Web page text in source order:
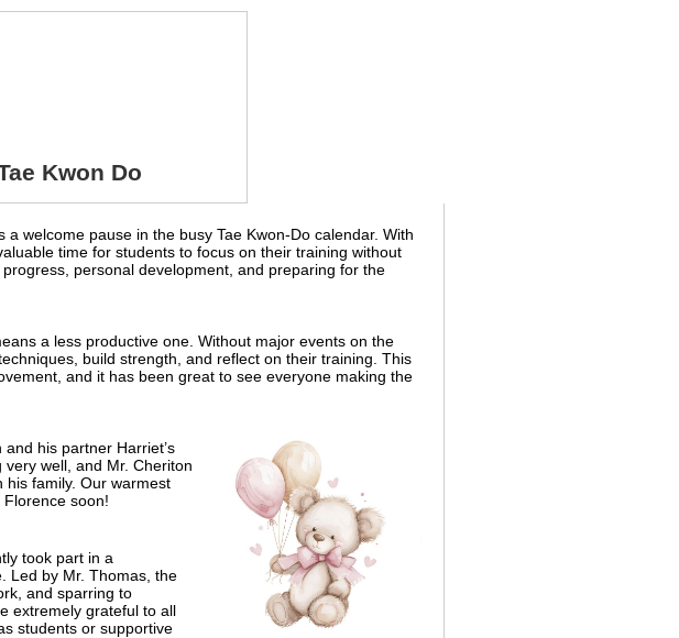
Kwon Do
welcome pause in the busy Tae Kwon-Do calendar. With
time for students to focus on their training without
personal development, and preparing for the
a less productive one. Without major events on the
build strength, and reflect on their training. This
and it has been great to see everyone making the
his partner Harriet’s
well, and Mr. Cheriton
his family. Our warmest
soon!
took part in a
Led by Mr. Thomas, the
and sparring to
extremely grateful to all
students or supportive